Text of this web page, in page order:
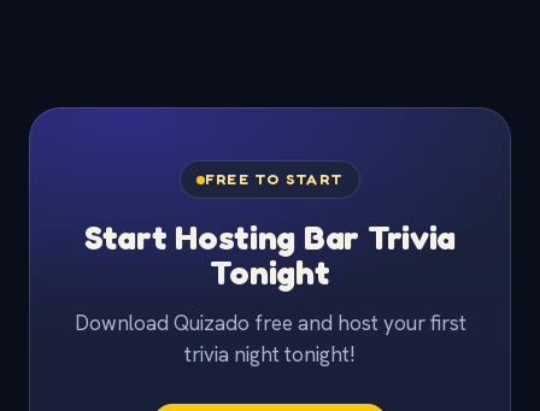
FREE TO START
Start Hosting Bar Trivia
Tonight
Download Quizado free and host your first
trivia night tonight!